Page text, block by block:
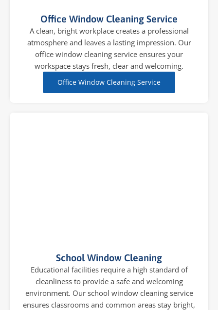
Office Window Cleaning Service
A clean, bright workplace creates a professional
atmosphere and leaves a lasting impression. Our
office window cleaning service ensures your
workspace stays fresh, clear and welcoming.
Office Window Cleaning Service
School Window Cleaning
Educational facilities require a high standard of
cleanliness to provide a safe and welcoming
environment. Our school window cleaning service
ensures classrooms and common areas stay bright,